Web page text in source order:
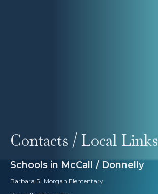
Contacts / Local Links
Schools in McCall / Donnelly
Barbara R. Morgan Elementary